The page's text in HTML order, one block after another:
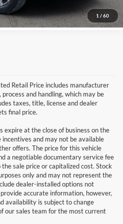
1 / 60
Retail Price includes manufacturer
and handling, which may be
taxes, title, license and dealer
final price.
expire at the close of business on the
and may not be available
offers. The price for this vehicle
a negotiable documentary service fee
sale price or capitalized cost. Stock
only and may not represent the
dealer-installed options not
accurate information, however,
availability is subject to change
our sales team for the most current